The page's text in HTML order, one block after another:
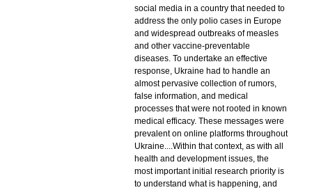
social media in a country that needed to
address the only polio cases in Europe
and widespread outbreaks of measles
and other vaccine-preventable
diseases. To undertake an effective
response, Ukraine had to handle an
almost pervasive collection of rumors,
false information, and medical
processes that were not rooted in known
medical efficacy. These messages were
prevalent on online platforms throughout
Ukraine....Within that context, as with all
health and development issues, the
most important initial research priority is
to understand what is happening, and